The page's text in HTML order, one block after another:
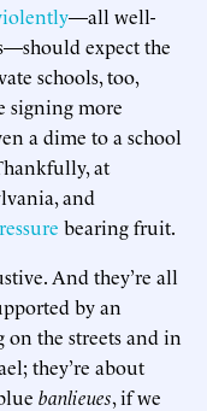
—all well-
expect the
schools, too,
signing more
a dime to a school
at
and
bearing fruit.
And they’re all
by an
the streets and in
they’re about
banlieues, if we